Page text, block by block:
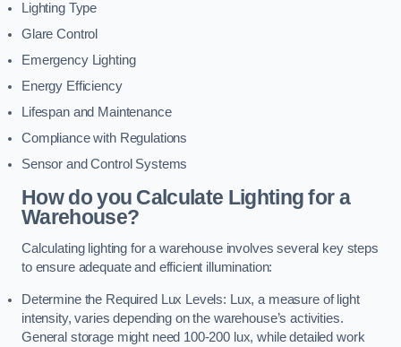
Lighting Type
Glare Control
Emergency Lighting
Energy Efficiency
Lifespan and Maintenance
Compliance with Regulations
Sensor and Control Systems
How do you Calculate Lighting for a
Warehouse?
Calculating lighting for a warehouse involves several key steps
to ensure adequate and efficient illumination:
Determine the Required Lux Levels: Lux, a measure of light
intensity, varies depending on the warehouse’s activities.
General storage might need 100-200 lux, while detailed work